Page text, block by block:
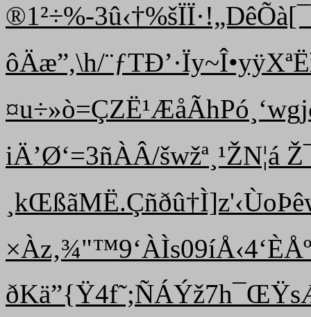
®1²÷%-
ôÄæ”,\h/
¤u÷»ò=ÇZ
iÄ’Ø‘=3ñÀÂ/šwžª¸¹ ŽN¦á
¸kŒß